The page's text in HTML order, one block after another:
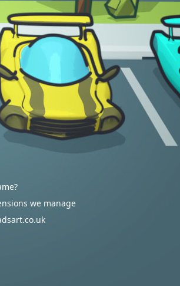
we manage